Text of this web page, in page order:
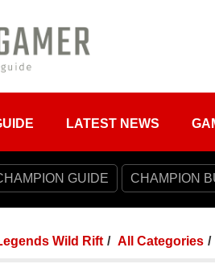
LATEST NEWS
GUIDE CHAMPION
Wild Rift All Categories